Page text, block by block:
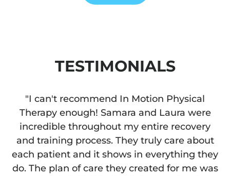
TESTIMONIALS
"I can't recommend In Motion Physical
Therapy enough! Samara and Laura were
incredible throughout my entire recovery
and training process. They truly care about
each patient and it shows in everything they
do. The plan of care they created for me was